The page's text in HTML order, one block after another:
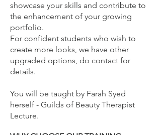
showcase your skills and contribute to
the enhancement of your growing
portfolio.
For confident students who wish to
create more looks, we have other
upgraded options, do contact for
details.
You will be taught by Farah Syed
herself - Guilds of Beauty Therapist
Lecture.